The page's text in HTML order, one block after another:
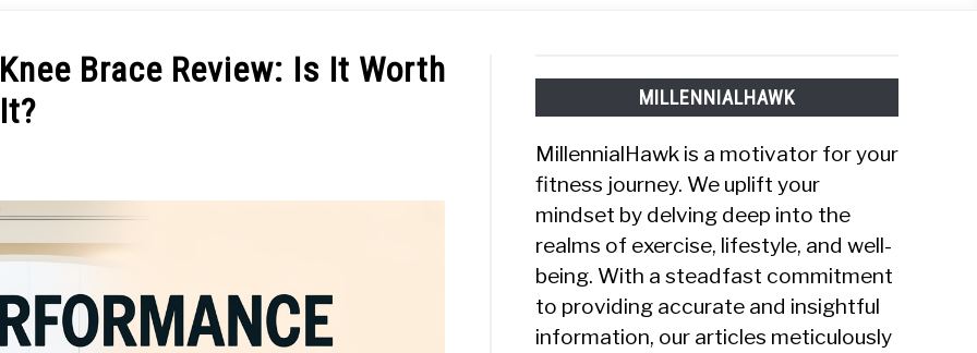
Brace Review: Is It Worth
It?
MILLENNIALHAWK
MillennialHawk is a motivator for your
fitness journey. We uplift your
mindset by delving deep into the
realms of exercise, lifestyle, and well-
being. With a steadfast commitment
to providing accurate and insightful
information, our articles meticulously